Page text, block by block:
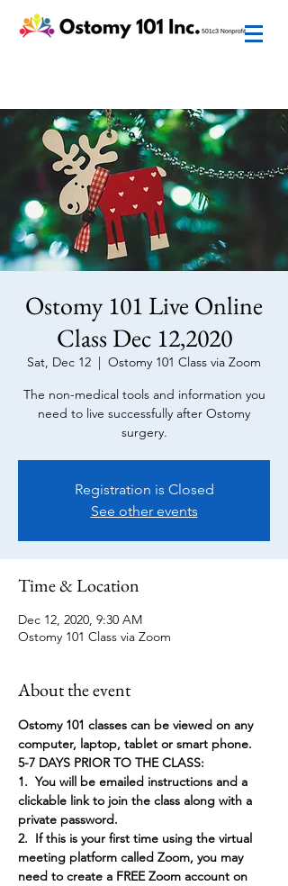
Ostomy 101 Live Online
Class Dec 12,2020
Sat, Dec 12
  |
Ostomy 101 Class via Zoom
The non-medical tools and information you
need to live successfully after Ostomy
surgery.
Registration is Closed
See other events
Time & Location
Dec 12, 2020, 9:30 AM
Ostomy 101 Class via Zoom
About the event
Ostomy 101 classes can be viewed on any
computer, laptop, tablet or smart phone.
5-7 DAYS PRIOR TO THE CLASS:
1.  You will be emailed instructions and a
clickable link to join the class along with a
private password.
2.  If this is your first time using the virtual
meeting platform called Zoom, you may
need to create a FREE Zoom account on